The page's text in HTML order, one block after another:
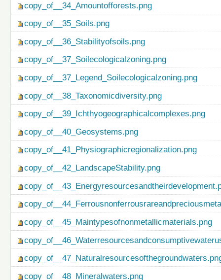
copy_of__34_Amountofforests.png
copy_of__35_Soils.png
copy_of__36_Stabilityofsoils.png
copy_of__37_Soilecologicalzoning.png
copy_of__37_Legend_Soilecologicalzoning.png
copy_of__38_Taxonomicdiversity.png
copy_of__39_Ichthyogeographicalcomplexes.png
copy_of__40_Geosystems.png
copy_of__41_Physiographicregionalization.png
copy_of__42_LandscapeStability.png
copy_of__45_Maintypesofnonmetallicmaterials.png
copy_of__48_Mineralwaters.png